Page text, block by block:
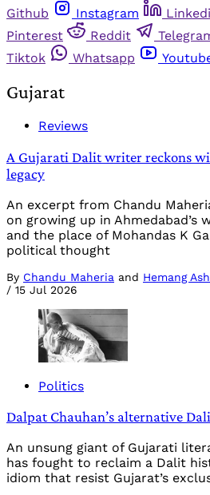
Github
Instagram
Pinterest
Reddit
Tiktok
Whatsapp
Gujarat
Reviews
A Gujarati Dalit writer reckons
legacy
An excerpt from Chandu
on growing up in Ahmedabad’s
and the place of Mohandas K
political thought
By Chandu Maheria and Hemang
/ 15 Jul 2026
Politics
Dalpat Chauhan’s alternative
An unsung giant of Gujarati
has fought to reclaim a Dalit
idiom that resist Gujarat’s